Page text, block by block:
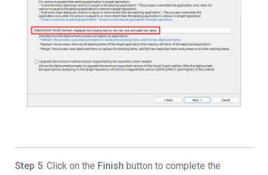
Step 5: Click on the Finish button to complete the